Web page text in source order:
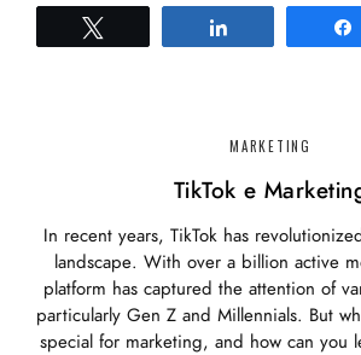
MARKETING
TikTok e
In recent years, TikTok has
landscape. With over a billion active
platform has captured the attention of
particularly Gen Z and Millennials. But
special for marketing, and how can you